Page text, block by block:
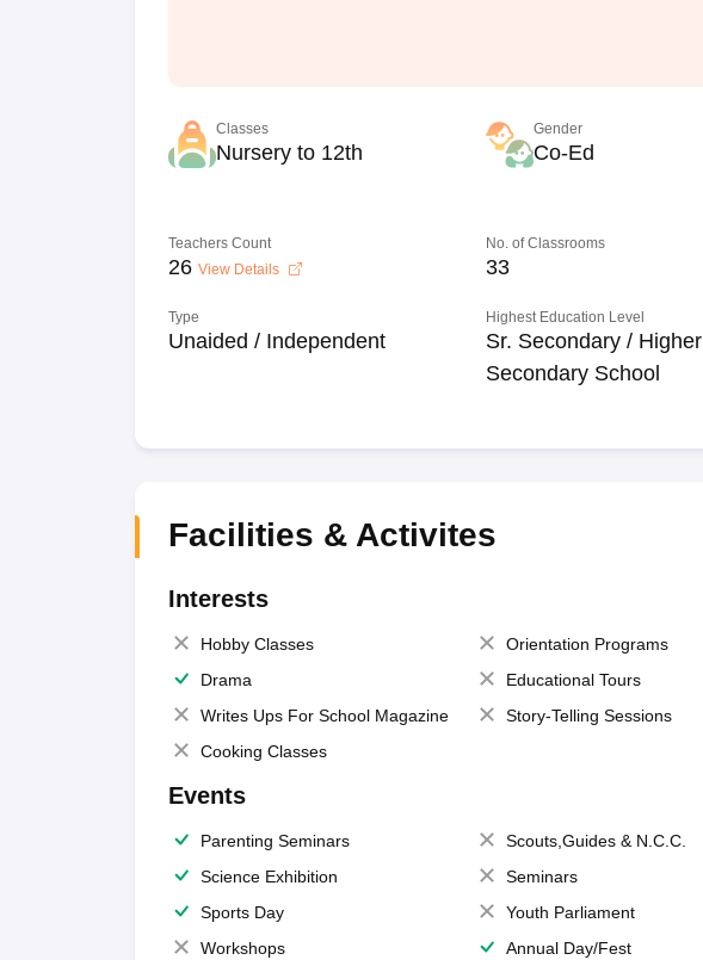
Classes
Nursery to 12th
Gender
Co-Ed
Teachers Count
26 View Details
No. of Classrooms
33
Type
Unaided / Independent
Highest Education Level
Sr. Secondary / Higher
Secondary School
Facilities & Activites
Interests
Hobby Classes Orientation Programs
Drama
Educational Tours
Writes Ups For School Magazine
Story-Telling Sessions
Cooking Classes
Events
Parenting Seminars Scouts,Guides & N.C.C.
Science Exhibition
Seminars
Sports Day
Youth Parliament
Workshops
Annual Day/Fest